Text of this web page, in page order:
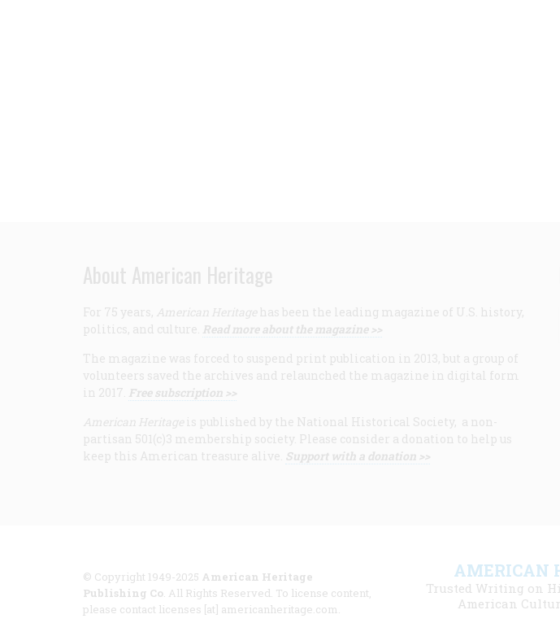
About American Heritage
For 75 years, American Heritage has been the leading magazine of U.S. history,
politics, and culture. Read more about the magazine >>
The magazine was forced to suspend print publication in 2013, but a group of
volunteers saved the archives and relaunched the magazine in digital form
in 2017. Free subscription >>
American Heritage is published by the National Historical Society, a non-
partisan 501(c)3 membership society. Please consider a donation to help us
keep this American treasure alive. Support with a donation >>
© Copyright 1949-2025 American Heritage
Publishing Co . All Rights Reserved. To license content,
please contact licenses [at] americanheritage.com.
AMERICAN
Trusted Writing on
American